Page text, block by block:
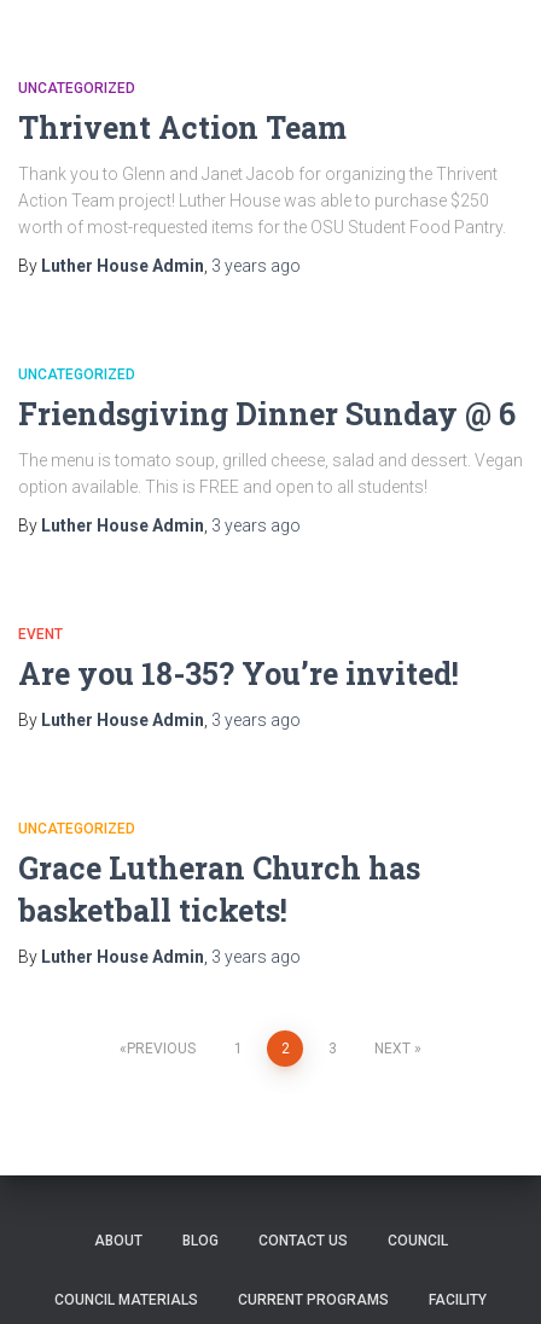
UNCATEGORIZED
Thrivent Action Team
Thank you to Glenn and Janet Jacob for organizing the Thrivent
Action Team project! Luther House was able to purchase $250
worth of most-requested items for the OSU Student Food Pantry.
By Luther House Admin 3 years ago
UNCATEGORIZED
Friendsgiving Dinner Sunday @ 6
The menu is tomato soup, grilled cheese, salad and dessert. Vegan
option available. This is FREE and open to all students!
By Luther House Admin 3 years ago
EVENT
Are you 18-35? You’re invited!
By Luther House Admin 3 years ago
UNCATEGORIZED
Grace Lutheran Church has
basketball tickets!
By Luther House Admin 3 years ago
PREVIOUS 1 2 3 NEXT
ABOUT BLOG CONTACT US COUNCIL
COUNCIL MATERIALS CURRENT PROGRAMS FACILITY